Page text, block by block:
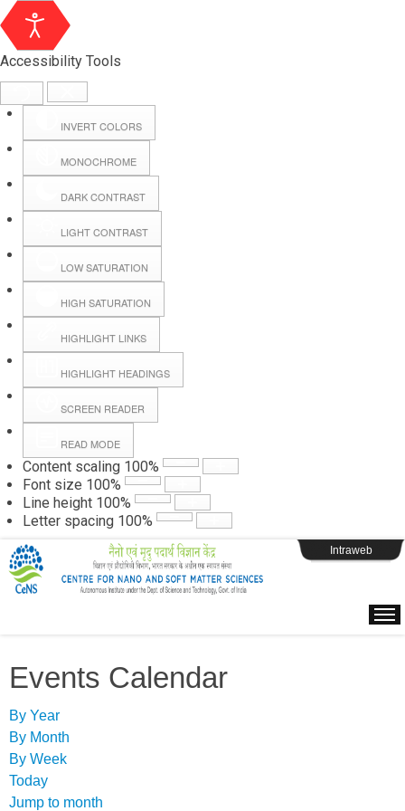
Accessibility Tools
INVERT COLORS
MONOCHROME
DARK CONTRAST
LIGHT CONTRAST
LOW SATURATION
HIGH SATURATION
HIGHLIGHT LINKS
HIGHLIGHT HEADINGS
SCREEN READER
READ MODE
Content scaling 100%
Font size 100%
Line height 100%
Letter spacing 100%
Hall Booking
Forms
Webpage Login
Intraweb
Events Calendar
By Year
By Month
By Week
Today
Jump to month